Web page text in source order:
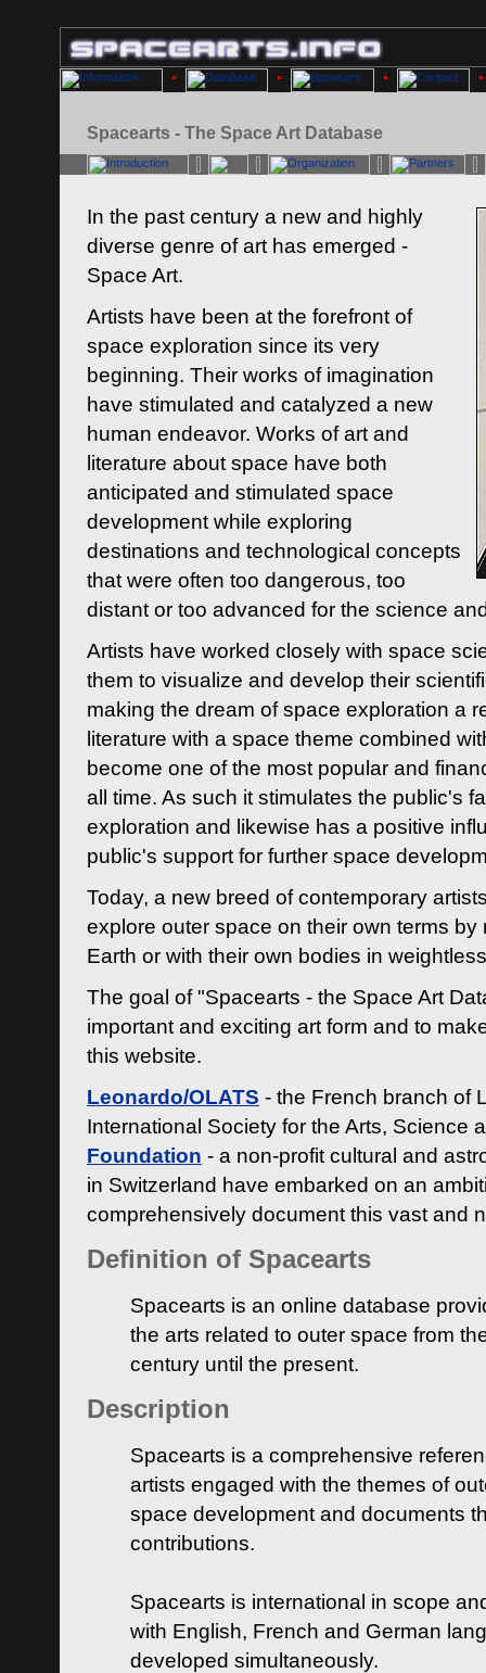
Spacearts - The Space Art Database
In the past century a new and highly
diverse genre of art has emerged -
Space Art.
Artists have been at the forefront of
space exploration since its very
beginning. Their works of imagination
have stimulated and catalyzed a new
human endeavor. Works of art and
literature about space have both
anticipated and stimulated space
development while exploring
destinations and technological concepts
that were often too dangerous, too
distant or too advanced for the science
Artists have worked closely with space
them to visualize and develop their
making the dream of space exploration a
literature with a space theme combined
become one of the most popular and
all time. As such it stimulates the public's
exploration and likewise has a positive
public's support for further space
Today, a new breed of contemporary
explore outer space on their own terms by
Earth or with their own bodies in
The goal of "Spacearts - the Space Art
important and exciting art form and to
this website.
Leonardo/OLATS - the French branch of
International Society for the Arts, Science
Foundation - a non-profit cultural and
in Switzerland have embarked on an
comprehensively document this vast and
Definition of Spacearts
Spacearts is an online database
the arts related to outer space from
century until the present.
Description
Spacearts is a comprehensive
artists engaged with the themes of
space development and documents
contributions.
Spacearts is international in scope
with English, French and German
developed simultaneously.